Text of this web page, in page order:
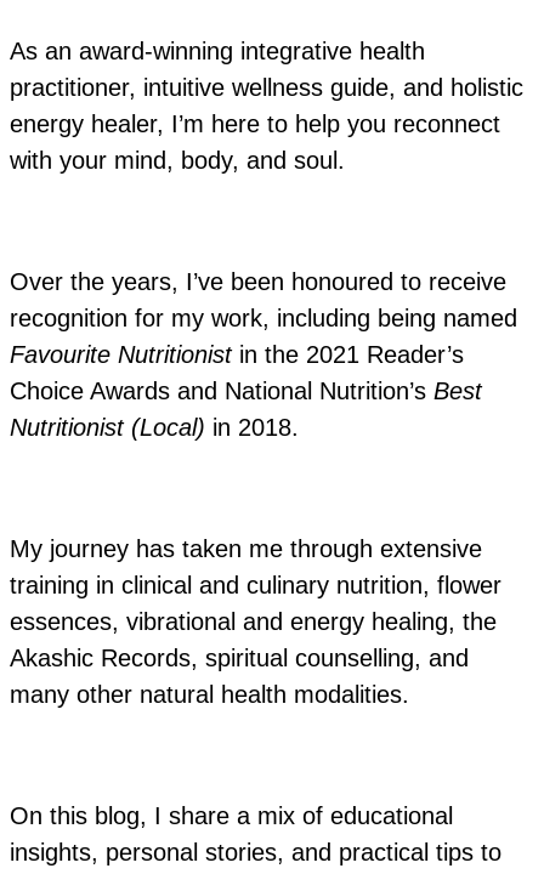
As an award-winning integrative health
practitioner, intuitive wellness guide, and holistic
energy healer, I’m here to help you reconnect
with your mind, body, and soul.
Over the years, I’ve been honoured to receive
recognition for my work, including being named
Favourite Nutritionistin the 2021 Reader’s
Choice Awards and National Nutrition’s Best
Nutritionist (Local) in 2018.
My journey has taken me through extensive
training in clinical and culinary nutrition, flower
essences, vibrational and energy healing, the
Akashic Records, spiritual counselling, and
many other natural health modalities.
On this blog, I share a mix of educational
insights, personal stories, and practical tips to